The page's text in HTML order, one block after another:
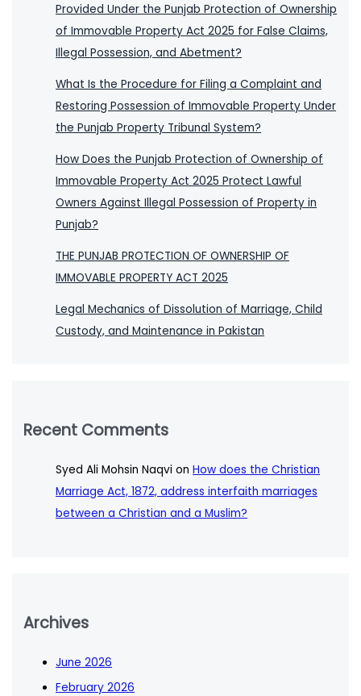
Provided Under the Punjab Protection of Ownership
of Immovable Property Act 2025 for False Claims,
Illegal Possession, and Abetment?
What Is the Procedure for Filing a Complaint and
Restoring Possession of Immovable Property Under
the Punjab Property Tribunal System?
How Does the Punjab Protection of Ownership of
Immovable Property Act 2025 Protect Lawful
Owners Against Illegal Possession of Property in
Punjab?
THE PUNJAB PROTECTION OF OWNERSHIP OF
IMMOVABLE PROPERTY ACT 2025
Legal Mechanics of Dissolution of Marriage, Child
Custody, and Maintenance in Pakistan
Recent Comments
Syed Ali Mohsin Naqvi onHow does the Christian
Marriage Act, 1872, address interfaith marriages
between a Christian and a Muslim?
Archives
June 2026
February 2026